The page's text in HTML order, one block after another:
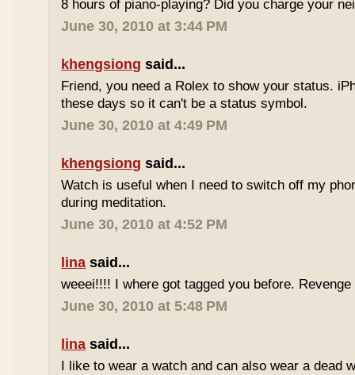
8 hours of piano-playing? Did you charge your
June 30, 2010 at 3:44 PM
khengsiong said...
Friend, you need a Rolex to show your status.
these days so it can't be a status symbol.
June 30, 2010 at 4:49 PM
khengsiong said...
Watch is useful when I need to switch off my
during meditation.
June 30, 2010 at 4:52 PM
lina said...
weeei!!!! I where got tagged you before.
June 30, 2010 at 5:48 PM
lina said...
I like to wear a watch and can also wear a dead